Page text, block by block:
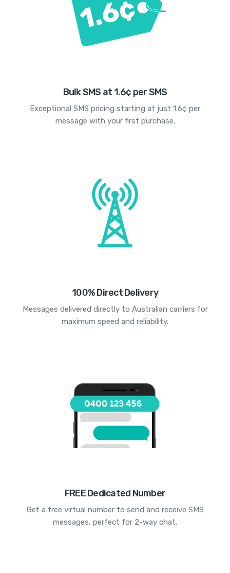
Bulk SMS at 1.6¢ per SMS
Exceptional SMS pricing starting at just 1.6¢ per
message with your first purchase.
100% Direct Delivery
Messages delivered directly to Australian carriers for
maximum speed and reliability.
FREE Dedicated Number
Get a free virtual number to send and receive SMS
messages, perfect for 2-way chat.